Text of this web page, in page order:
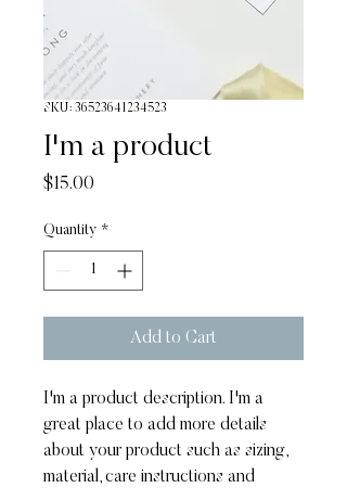
SKU: 36523641234523
I'm a product
$15.00
Quantity *
Add to Cart
I'm a product description. I'm a
great place to add more details
about your product such as sizing,
material, care instructions and